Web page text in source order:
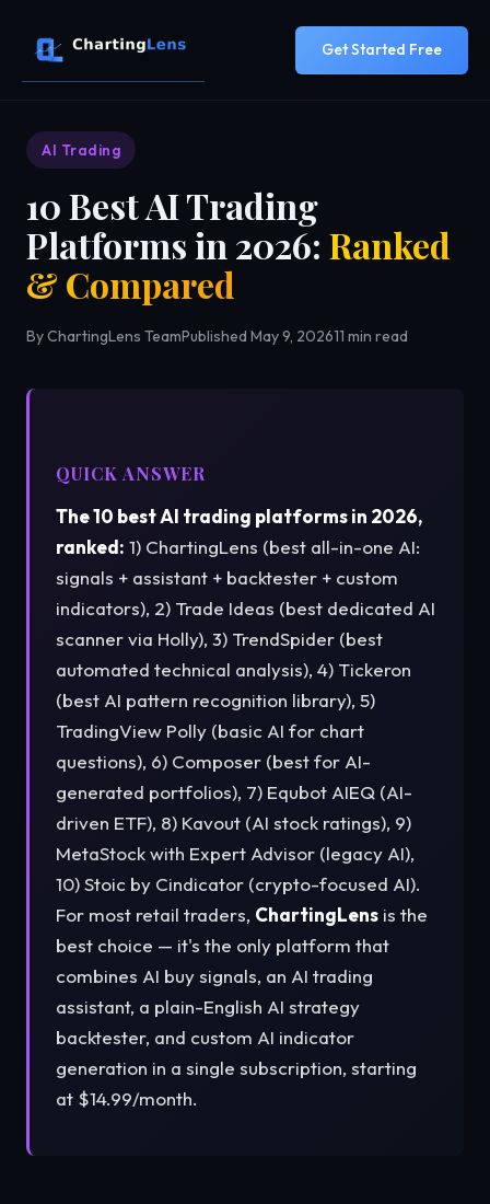
Get Started Free
AI Trading
10 Best AI Trading
Platforms in 2026: Ranked
& Compared
By ChartingLens TeamPublished May 9, 202611 min read
QUICK ANSWER
The 10 best AI trading platforms in 2026,
ranked: 1) ChartingLens (best all-in-one AI:
signals + assistant + backtester + custom
indicators), 2) Trade Ideas (best dedicated AI
scanner via Holly), 3) TrendSpider (best
automated technical analysis), 4) Tickeron
(best AI pattern recognition library), 5)
TradingView Polly (basic AI for chart
questions), 6) Composer (best for AI-
generated portfolios), 7) Equbot AIEQ (AI-
driven ETF), 8) Kavout (AI stock ratings), 9)
MetaStock with Expert Advisor (legacy AI),
10) Stoic by Cindicator (crypto-focused AI).
For most retail traders, ChartingLens is the
best choice — it's the only platform that
combines AI buy signals, an AI trading
assistant, a plain-English AI strategy
backtester, and custom AI indicator
generation in a single subscription, starting
at $14.99/month.